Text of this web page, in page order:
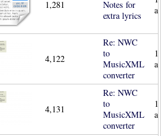
1,281
Notes for
extra lyrics
4,122
Re: NWC
to
MusicXML
converter
4,131
Re: NWC
to
MusicXML
converter